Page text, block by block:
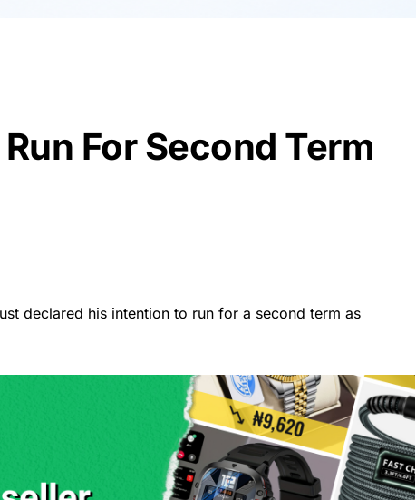
For Second Term
declared his intention to run for a second term as